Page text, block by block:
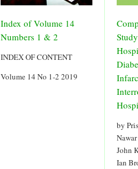
Index of Volume 14
Numbers 1 & 2
INDEX OF CONTENT
Volume 14 No 1-2 2019
by
John
Ian